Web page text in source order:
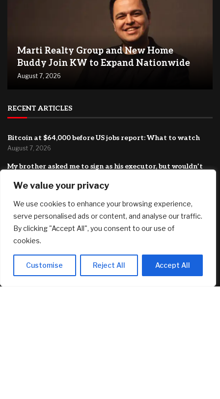
We value your privacy
We use cookies to enhance your browsing experience,
serve personalised ads or content, and analyse our traffic.
By clicking "Accept All", you consent to our use of
cookies.
Customise Reject All Accept All
Marti Realty Group and New Home
Buddy Join KW to Expand Nationwide
August 7, 2026
RECENT ARTICLES
Bitcoin at $64,000 before US jobs report: What to watch
August 7, 2026
My brother asked me to sign as his executor, but wouldn’t
August 7, 2026
*HOT* Adidas Women’s Grand Court 2.0 Shoes only $19.20
shipped, plus more!
August 7, 2026
Marti Realty Group and New Home Buddy Join KW to